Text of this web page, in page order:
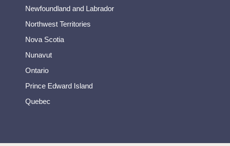
Newfoundland and Labrador
Northwest Territories
Nova Scotia
Nunavut
Ontario
Prince Edward Island
Quebec